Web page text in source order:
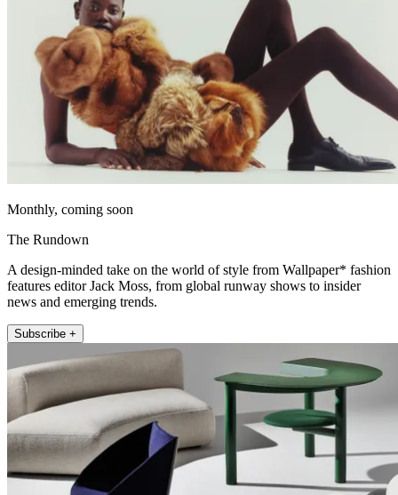
Monthly, coming soon
The Rundown
A design-minded take on the world of style from Wallpaper* fashion
features editor Jack Moss, from global runway shows to insider
news and emerging trends.
Subscribe +